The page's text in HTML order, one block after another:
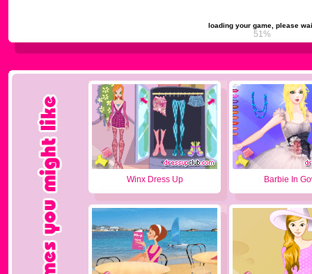
loading your game, please
54%
Winx Dress Up Barbie In